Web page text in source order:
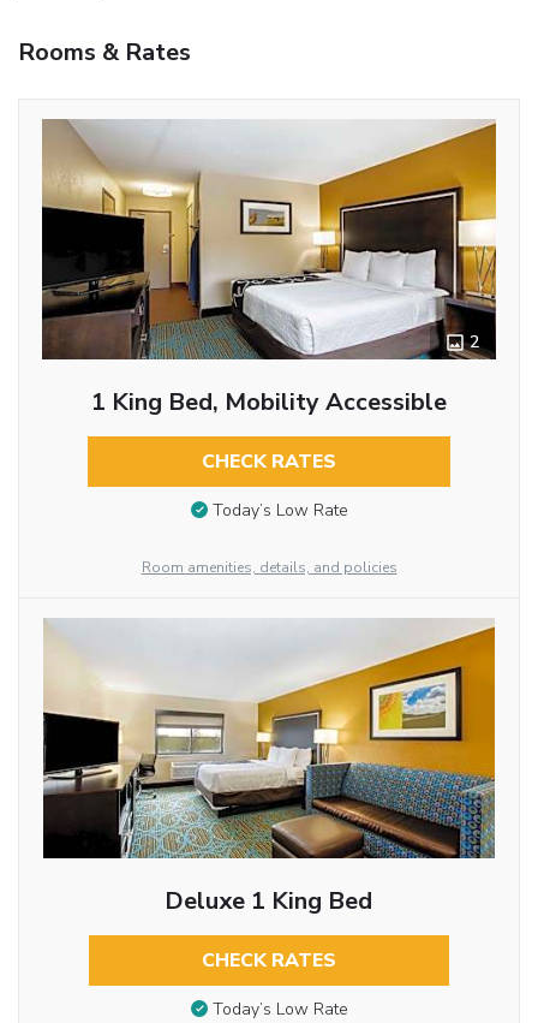
Rooms & Rates
2
1 King Bed, Mobility Accessible
CHECK RATES
Today’s Low Rate
Room amenities, details, and policies
Deluxe 1 King Bed
CHECK RATES
Today’s Low Rate